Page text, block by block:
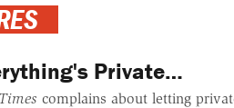
Private…
complains about letting